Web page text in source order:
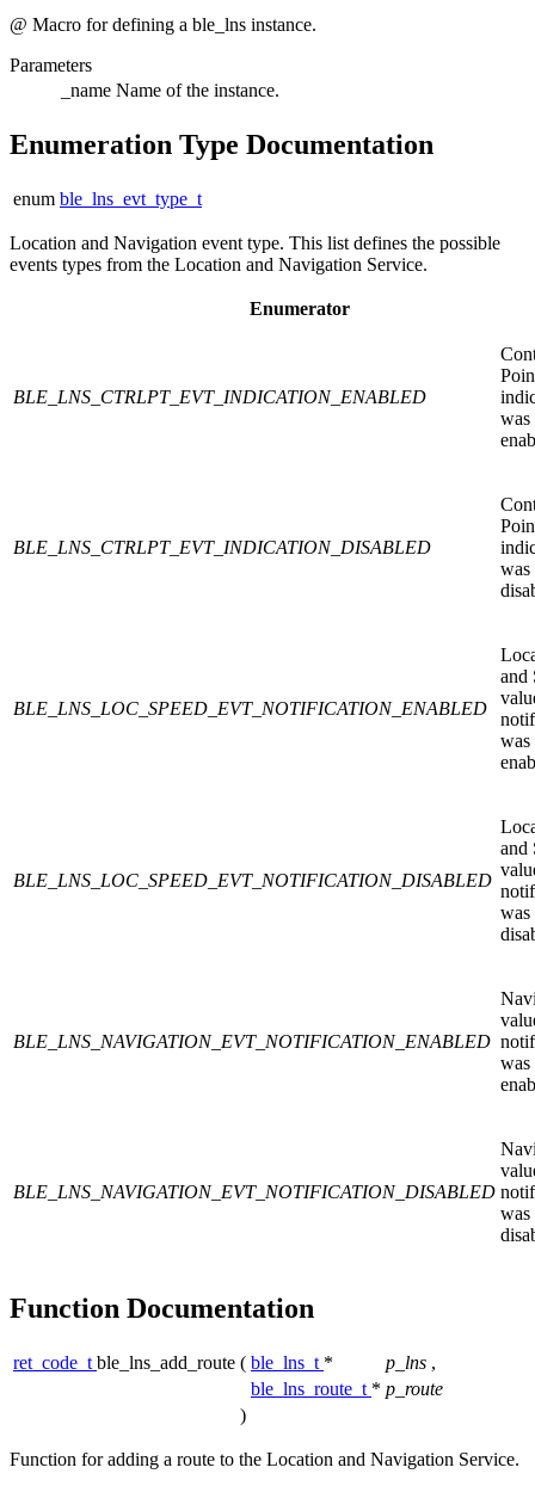
@ Macro for defining a ble_lns instance.
Parameters
_name Name of the instance.
Enumeration Type Documentation
enum ble_lns_evt_type_t
Location and Navigation event type. This list defines the possible
events types from the Location and Navigation Service.
Enumerator
BLE_LNS_CTRLPT_EVT_INDICATION_ENABLED
was
BLE_LNS_CTRLPT_EVT_INDICATION_DISABLED
was
BLE_LNS_LOC_SPEED_EVT_NOTIFICATION_ENABLED
and
was
BLE_LNS_LOC_SPEED_EVT_NOTIFICATION_DISABLED
and
was
BLE_LNS_NAVIGATION_EVT_NOTIFICATION_ENABLED
was
BLE_LNS_NAVIGATION_EVT_NOTIFICATION_DISABLED
was
Function Documentation
ret_code_t ble_lns_add_route ( ble_lns_t * p_lns ,
ble_lns_route_t * p_route
)
Function for adding a route to the Location and Navigation Service.